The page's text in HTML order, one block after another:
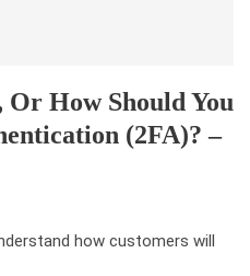
Or How Should You
(2FA)? –
how customers will